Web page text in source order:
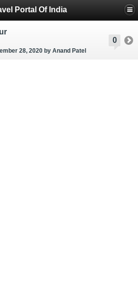
Portal Of India
0
28, 2020 by Anand Patel